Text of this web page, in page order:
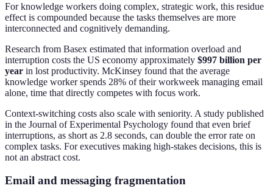
For knowledge workers doing complex, strategic work, this residue
effect is compounded because the tasks themselves are more
interconnected and cognitively demanding.
Research from Basex estimated that information overload and
interruption costs the US economy approximately $997 billion per
year in lost productivity. McKinsey found that the average
knowledge worker spends 28% of their workweek managing email
alone, time that directly competes with focus work.
Context-switching costs also scale with seniority. A study published
in the Journal of Experimental Psychology found that even brief
interruptions, as short as 2.8 seconds, can double the error rate on
complex tasks. For executives making high-stakes decisions, this is
not an abstract cost.
Email and messaging fragmentation